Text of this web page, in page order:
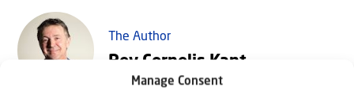
Manage Consent
The Author
Rev Cornelis Kant